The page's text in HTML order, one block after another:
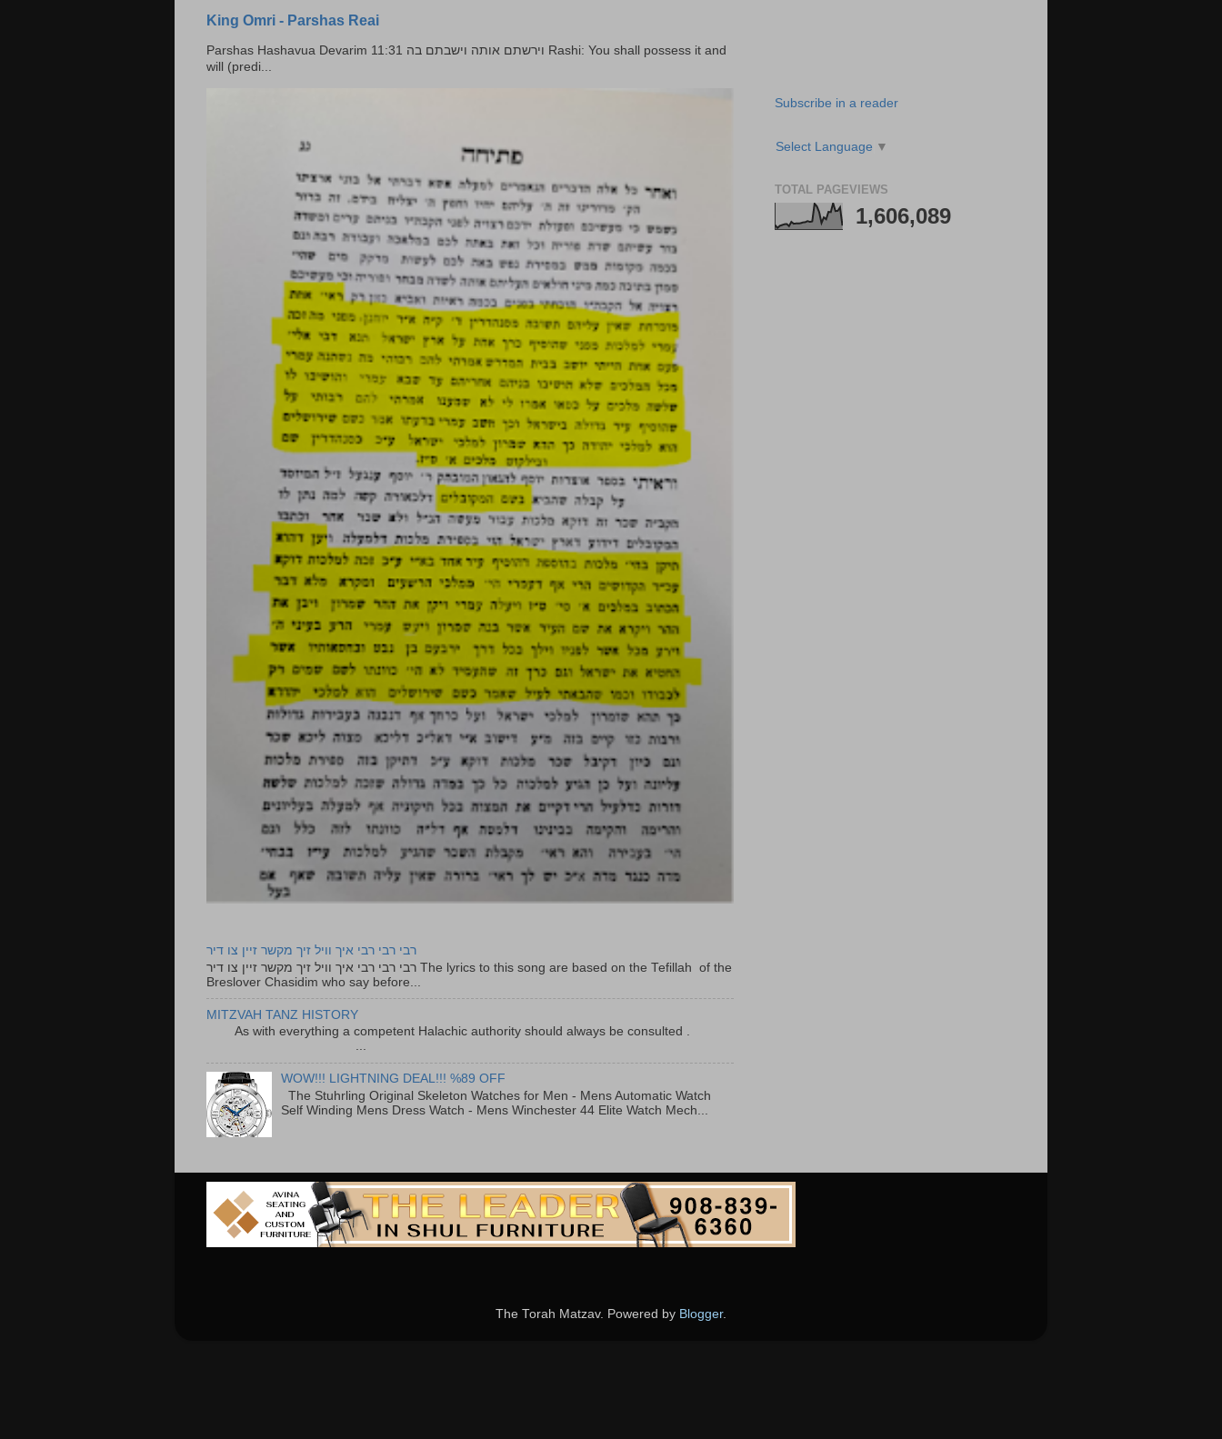
King Omri - Parshas Reai
Parshas Hashavua Devarim 11:31 וירשתם אותה וישבתם בה Rashi: You shall possess it and
will (predi...
רבי רבי רבי איך וויל זיך מקשר זיין צו דיר
רבי רבי רבי איך וויל זיך מקשר זיין צו דיר The lyrics to this song are based on the Tefillah of the
Breslover Chasidim who say before...
MITZVAH TANZ HISTORY
As with everything a competent Halachic authority should always be consulted .
...
WOW!!! LIGHTNING DEAL!!! %89 OFF
The Stuhrling Original Skeleton Watches for Men - Mens Automatic Watch
Self Winding Mens Dress Watch - Mens Winchester 44 Elite Watch Mech...
Subscribe in a reader
Select Language ▼
TOTAL PAGEVIEWS
1,606,089
The Torah Matzav. Powered by Blogger.